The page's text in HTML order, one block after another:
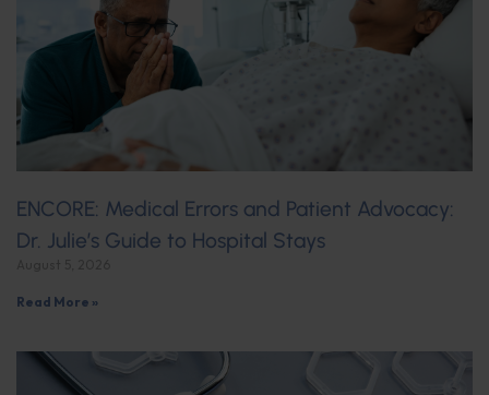
ENCORE: Medical Errors and Patient Advocacy:
Dr. Julie’s Guide to Hospital Stays
Read More »